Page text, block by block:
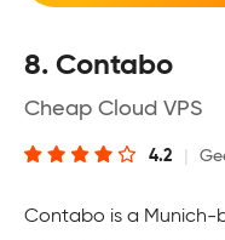
8. Contabo
Cheap Cloud VPS
4.2
Contabo is a Munich-